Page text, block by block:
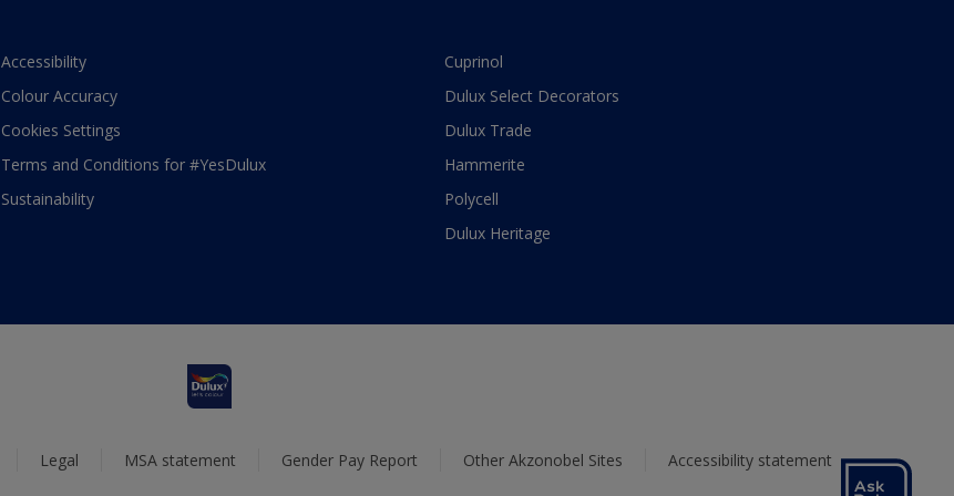
Accessibility
Colour Accuracy
Cookies Settings
Terms and Conditions for #YesDulux
Sustainability
Cuprinol
Dulux Select Decorators
Dulux Trade
Hammerite
Polycell
Dulux Heritage
Legal MSA statement Gender Pay Report Other Akzonobel Sites Accessibility statement